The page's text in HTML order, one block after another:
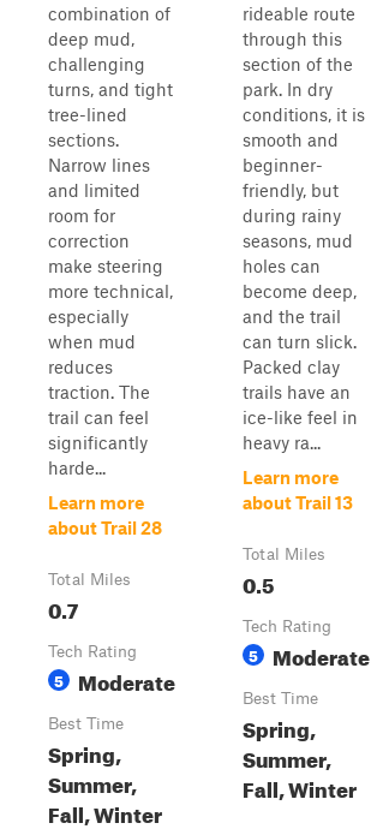
combination of
deep mud,
challenging
turns, and tight
tree-lined
sections.
Narrow lines
and limited
room for
correction
make steering
more technical,
especially
when mud
reduces
traction. The
trail can feel
significantly
harde...
Learn more
about Trail 28
Total Miles
0.7
Tech Rating
5 Moderate
Best Time
Spring,
Summer,
Fall, Winter
rideable route
through this
section of the
park. In dry
conditions, it is
smooth and
beginner-
friendly, but
during rainy
seasons, mud
holes can
become deep,
and the trail
can turn slick.
Packed clay
trails have an
ice-like feel in
heavy ra...
Learn more
about Trail 13
Total Miles
0.5
Tech Rating
5 Moderate
Best Time
Spring,
Summer,
Fall, Winter